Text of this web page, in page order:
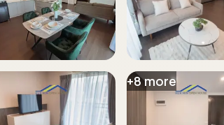
+8more